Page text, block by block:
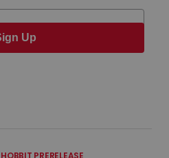
Up
PRERELEASE